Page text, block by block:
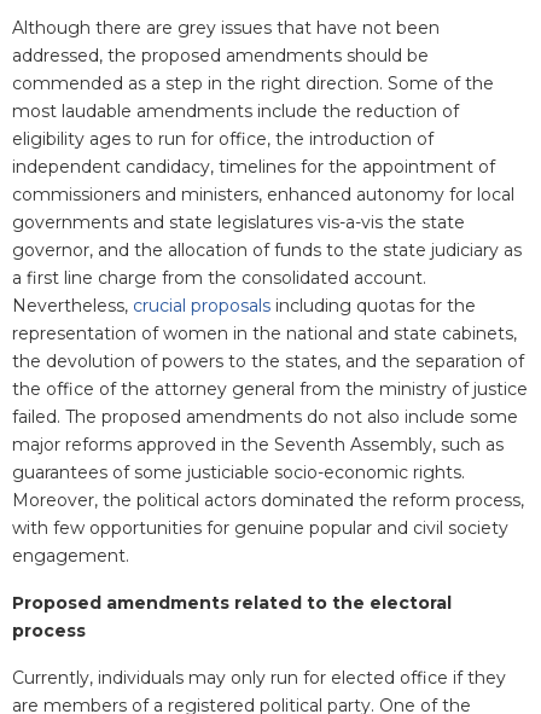
Although there are grey issues that have not been
addressed, the proposed amendments should be
commended as a step in the right direction. Some of the
most laudable amendments include the reduction of
eligibility ages to run for office, the introduction of
independent candidacy, timelines for the appointment of
commissioners and ministers, enhanced autonomy for local
governments and state legislatures vis-a-vis the state
governor, and the allocation of funds to the state judiciary as
a first line charge from the consolidated account.
Nevertheless, crucial proposals including quotas for the
representation of women in the national and state cabinets,
the devolution of powers to the states, and the separation of
the office of the attorney general from the ministry of justice
failed. The proposed amendments do not also include some
major reforms approved in the Seventh Assembly, such as
guarantees of some justiciable socio-economic rights.
Moreover, the political actors dominated the reform process,
with few opportunities for genuine popular and civil society
engagement.
Proposed amendments related to the electoral
process
Currently, individuals may only run for elected office if they
are members of a registered political party. One of the